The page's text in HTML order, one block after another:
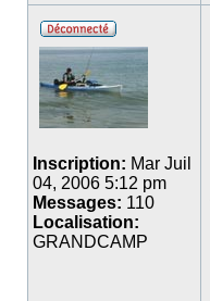
Inscription: Mar Juil
04, 2006 5:12 pm
Messages: 110
Localisation:
GRANDCAMP